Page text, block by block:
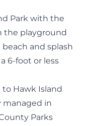
Park with the
the playground
and splash
6-foot or less
to Hawk Island
managed in
Parks